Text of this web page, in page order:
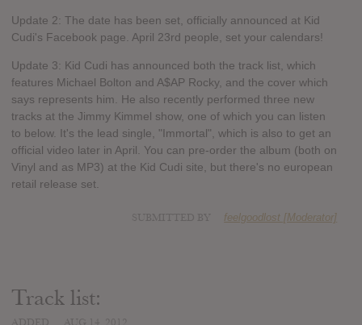
Update 2: The date has been set, officially announced at Kid
Cudi's Facebook page. April 23rd people, set your calendars!
Update 3: Kid Cudi has announced both the track list, which
features Michael Bolton and A$AP Rocky, and the cover which
says represents him. He also recently performed three new
tracks at the Jimmy Kimmel show, one of which you can listen
to below. It's the lead single, "Immortal", which is also to get an
official video later in April. You can pre-order the album (both on
Vinyl and as MP3) at the Kid Cudi site, but there's no european
retail release set.
feelgoodlost [Moderator]
Track list: